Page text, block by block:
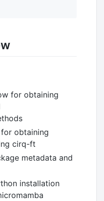
for obtaining
obtaining
cirq-ft
metadata and
installation